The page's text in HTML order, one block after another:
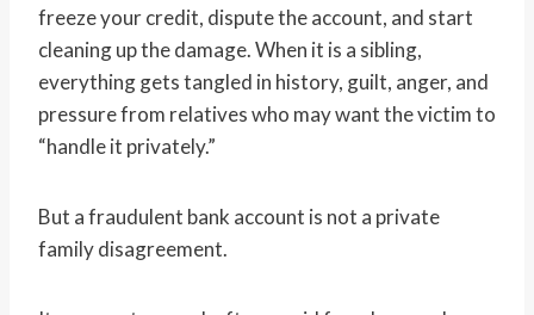
freeze your credit, dispute the account, and start
cleaning up the damage. When it is a sibling,
everything gets tangled in history, guilt, anger, and
pressure from relatives who may want the victim to
“handle it privately.”
But a fraudulent bank account is not a private
family disagreement.